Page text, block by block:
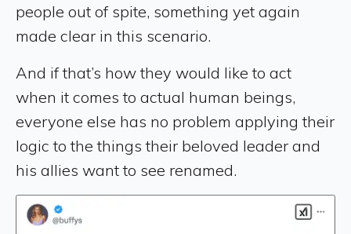
people out of spite, something yet again
made clear in this scenario.
And if that’s how they would like to act
when it comes to actual human beings,
everyone else has no problem applying their
logic to the things their beloved leader and
his allies want to see renamed.